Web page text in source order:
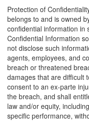
Protection of
belongs to and is owned
confidential information in
Confidential Information
not disclose such
agents, employees, and
breach or threatened
damages that are difficult
consent to an ex-parte
the breach, and shall
law and/or equity,
specific performance,